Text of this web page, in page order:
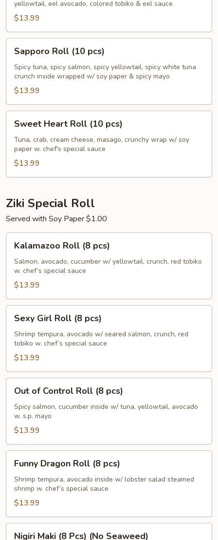
pcs)
yellowtail, eel avocado, colored tobiko & eel sauce
$13.99
Roll
(10
pcs)
Sapporo Roll (10 pcs)
Spicy tuna, spicy salmon, spicy yellowtail, spicy white tuna
crunch inside wrapped w/ soy paper & spicy mayo
$13.99
Heart
Roll
(10
pcs)
Sweet Heart Roll (10 pcs)
Tuna, crab, cream cheese, masago, crunchy wrap w/ soy
paper w. chef's special sauce
$13.99
Ziki Special Roll
Served with Soy Paper $1.00
Roll
pcs)
Kalamazoo Roll (8 pcs)
Salmon, avocado, cucumber w/ yellowtail, crunch, red tobiko
w. chef’s special sauce
$13.99
Girl
Roll
pcs)
Sexy Girl Roll (8 pcs)
Shrimp tempura, avocado w/ seared salmon, crunch, red
tobiko w. chef’s special sauce
$13.99
Control
Roll
pcs)
Out of Control Roll (8 pcs)
Spicy salmon, cucumber inside w/ tuna, yellowtail, avocado
w. s.p. mayo
$13.99
Dragon
Roll
pcs)
Funny Dragon Roll (8 pcs)
Shrimp tempura, avocado inside w/ lobster salad steamed
shrimp w. chef’s special sauce
$13.99
Nigiri Maki (8 Pcs) (No Seaweed)